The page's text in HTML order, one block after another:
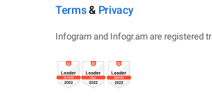
Terms& Privacy
Infogram and Infogr.am are registered